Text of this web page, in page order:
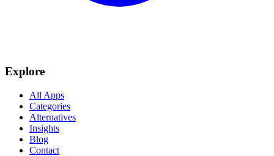
Explore
All Apps
Categories
Alternatives
Insights
Blog
Contact